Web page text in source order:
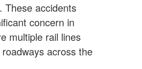
These accidents
concern in
multiple rail lines
across the